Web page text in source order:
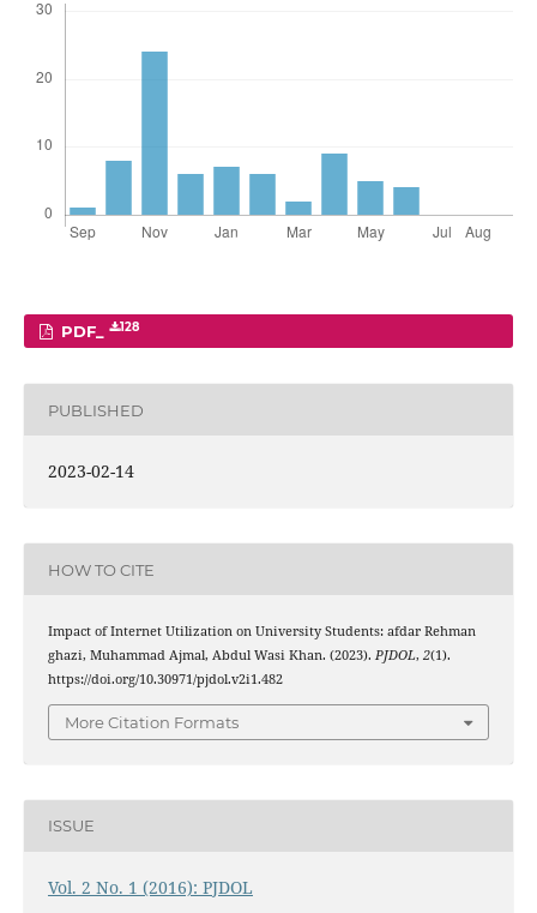
PDF_ 128
PUBLISHED
2023-02-14
HOW TO CITE
Impact of Internet Utilization on University Students: afdar Rehman
ghazi, Muhammad Ajmal, Abdul Wasi Khan. (2023). PJDOL, 2(1).
https://doi.org/10.30971/pjdol.v2i1.482
More Citation Formats
ISSUE
Vol. 2 No. 1 (2016): PJDOL